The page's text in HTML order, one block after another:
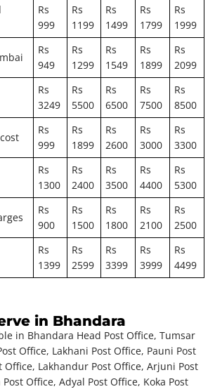
Rs
999
Rs
1199
Rs
1499
Rs
1799
Rs
1999
Rs
949
Rs
1299
Rs
1549
Rs
1899
Rs
2099
Rs
3249
Rs
5500
Rs
6500
Rs
7500
Rs
8500
Rs
999
Rs
1899
Rs
2600
Rs
3000
Rs
3300
Rs
1300
Rs
2400
Rs
3500
Rs
4400
Rs
5300
Rs
900
Rs
1500
Rs
1800
Rs
2100
Rs
2500
Rs
1399
Rs
2599
Rs
3399
Rs
3999
Rs
4499
in Bhandara
in Bhandara Head Post Office, Tumsar
Office, Lakhani Post Office, Pauni Post
Office, Lakhandur Post Office, Arjuni Post
Office, Adyal Post Office, Koka Post